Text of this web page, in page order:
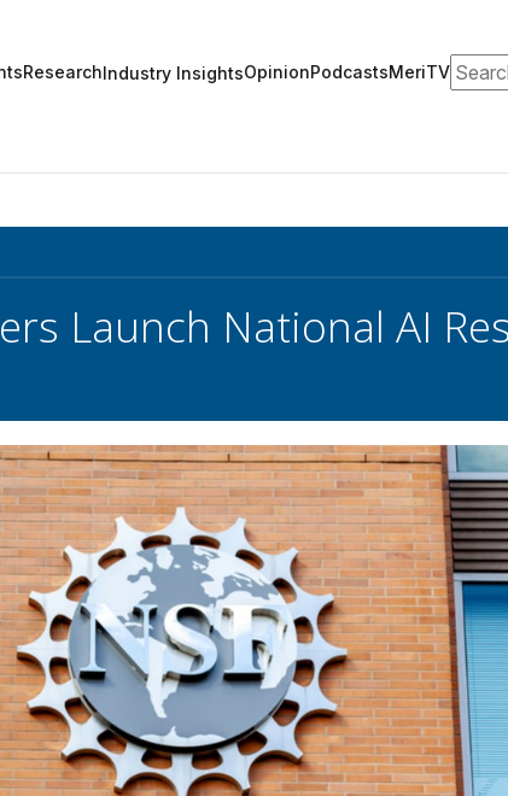
ResearchIndustry InsightsOpinionPodcastsMeriTV
Launch National AI